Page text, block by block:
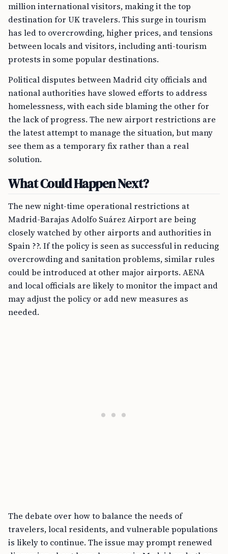
million international visitors, making it the top
destination for UK travelers. This surge in tourism
has led to overcrowding, higher prices, and tensions
between locals and visitors, including anti-tourism
protests in some popular destinations.
Political disputes between Madrid city officials and
national authorities have slowed efforts to address
homelessness, with each side blaming the other for
the lack of progress. The new airport restrictions are
the latest attempt to manage the situation, but many
see them as a temporary fix rather than a real
solution.
What Could Happen Next?
The new night-time operational restrictions at
Madrid-Barajas Adolfo Suárez Airport are being
closely watched by other airports and authorities in
Spain ??. If the policy is seen as successful in reducing
overcrowding and sanitation problems, similar rules
could be introduced at other major airports. AENA
and local officials are likely to monitor the impact and
may adjust the policy or add new measures as
needed.
The debate over how to balance the needs of
travelers, local residents, and vulnerable populations
is likely to continue. The issue may prompt renewed